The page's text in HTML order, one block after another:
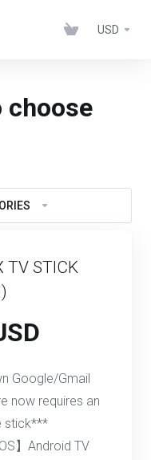
USD
choose
TV STICK
Google/Gmail
now requires an
stick***
】Android TV